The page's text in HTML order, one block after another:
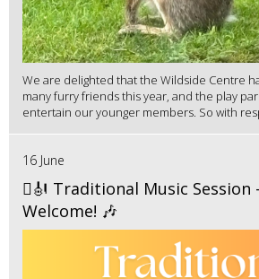
We are delighted that the Wildside Centre
many furry friends this year, and the play
entertain our younger members. So with
16 June
🪉🎻 Traditional Music Session
Welcome! 🎶